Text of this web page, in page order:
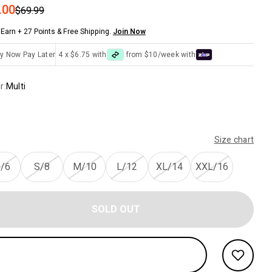
price
Regular price
$69.99
Earn + 27 Points & Free Shipping. Join Now
Now Pay Later 4 x $6.75 with from $10/week with
Multi
Size chart
6 S/8 M/10 L/12 XL/14 XXL/16
SOLD OUT